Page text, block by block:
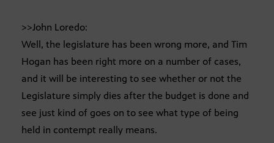
>>John Loredo:
Well, the legislature has been wrong more, and Tim
Hogan has been right more on a number of cases,
and it will be interesting to see whether or not the
Legislature simply dies after the budget is done and
see just kind of goes on to see what type of being
held in contempt really means.